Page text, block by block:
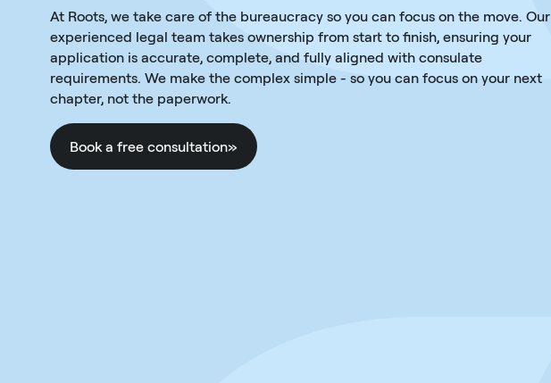
At Roots, we take care of the bureaucracy so you can focus on the move. Our
experienced legal team takes ownership from start to finish, ensuring your
application is accurate, complete, and fully aligned with consulate
requirements. We make the complex simple - so you can focus on your next
chapter, not the paperwork.
Book a free consultation»